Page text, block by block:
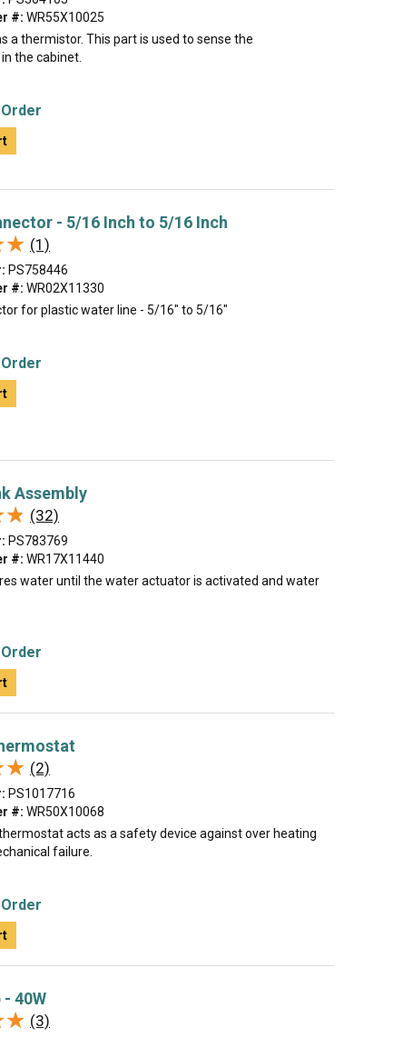
#: WR55X10025
a thermistor. This part is used to sense the
the cabinet.
- 5/16 Inch to 5/16 Inch
(1)
PS758446
#: WR02X11330
for plastic water line - 5/16" to 5/16"
Assembly
(32)
PS783769
#: WR17X11440
water until the water actuator is activated and water
(2)
PS1017716
#: WR50X10068
acts as a safety device against over heating
failure.
40W
(3)